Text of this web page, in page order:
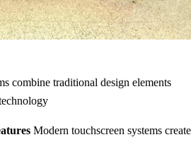
combine traditional design elements
Modern touchscreen systems create